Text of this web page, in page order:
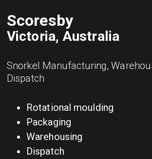
Scoresby
Victoria, Australia
Snorkel Manufacturing,
Dispatch
Rotational moulding
Packaging
Warehousing
Dispatch